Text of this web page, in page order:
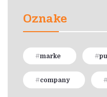
Oznake
marke
company